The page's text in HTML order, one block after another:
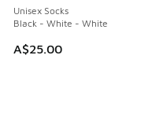
Unisex Socks
Black - White - White
A$25.00